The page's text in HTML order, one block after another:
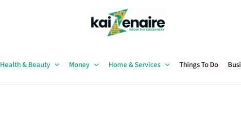
Health & Beauty Money Home & Services Things To Do